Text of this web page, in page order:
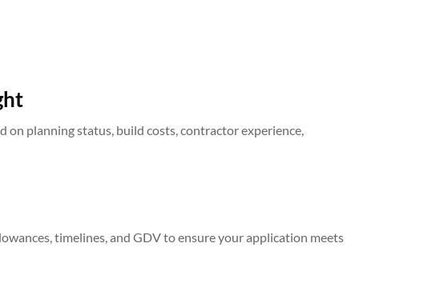
on planning status, build costs, contractor experience,
timelines, and GDV to ensure your application meets